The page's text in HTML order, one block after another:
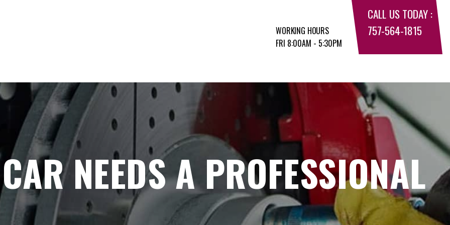
WORKING HOURS
FRI 8:00AM - 5:30PM
CALL US TODAY :
757-564-1815
NEEDS A PROFESSIONAL